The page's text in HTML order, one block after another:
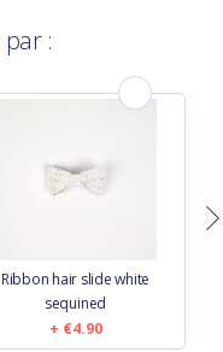
par :
Ribbon hair slide white
sequined
€4.90